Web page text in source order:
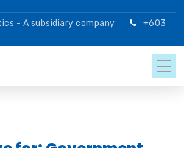
- A subsidiary company
+603